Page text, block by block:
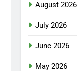
August 2026
July 2026
June 2026
May 2026